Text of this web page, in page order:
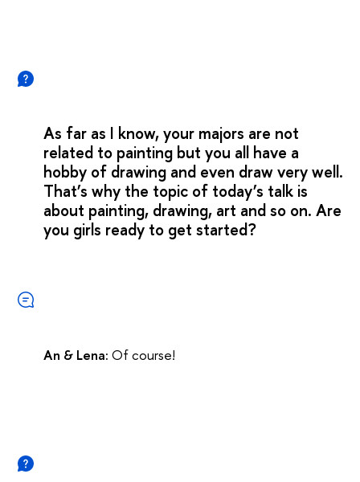
As far as I know, your majors are not
related to painting but you all have a
hobby of drawing and even draw very well.
That’s why the topic of today’s talk is
about painting, drawing, art and so on. Are
you girls ready to get started?
An & Lena: Of course!